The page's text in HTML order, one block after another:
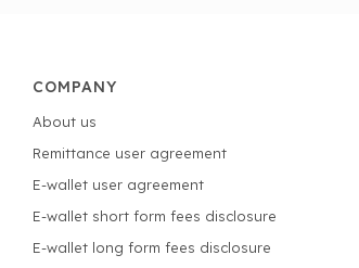
COMPANY
About us
Remittance user agreement
E-wallet user agreement
E-wallet short form fees disclosure
E-wallet long form fees disclosure